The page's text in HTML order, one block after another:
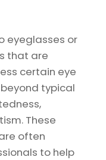
eyeglasses or
that are
certain eye
typical
These
often
to help